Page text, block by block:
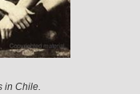
in Chile.